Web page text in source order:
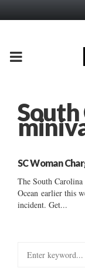
PRIMARY
SC Woman
The South
Ocean earlier this
incident. Get...